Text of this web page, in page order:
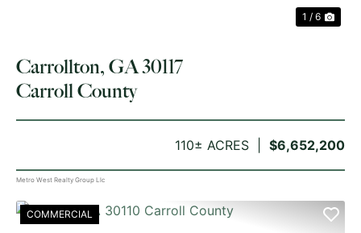
1 / 6
$6,652,200
110± ACRES
Carrollton, GA 30117
Carroll County
Metro West Realty Group Llc
COMMERCIAL